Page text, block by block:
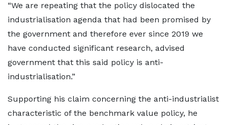
“We are repeating that the policy dislocated the
industrialisation agenda that had been promised by
the government and therefore ever since 2019 we
have conducted significant research, advised
government that this said policy is anti-
industrialisation.”
Supporting his claim concerning the anti-industrialist
characteristic of the benchmark value policy, he